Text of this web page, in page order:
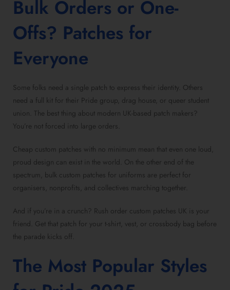
Bulk Orders or One-
Offs? Patches for
Everyone
Some folks need a single patch to express their identity. Others
need a full kit for their Pride group, drag house, or queer student
union. The best thing about modern UK-based patch makers ?
You’re not forced into large orders.
Cheap custom patches with no minimum mean that even one loud,
proud design can exist in the world. On the other end of the
spectrum, bulk custom patches for uniforms are perfect for
organisers, nonprofits, and collectives marching together.
And if you’re in a crunch? Rush order custom patches UK is your
friend. Get that patch for your t-shirt, vest, or crossbody bag before
the parade kicks off.
The Most Popular Styles